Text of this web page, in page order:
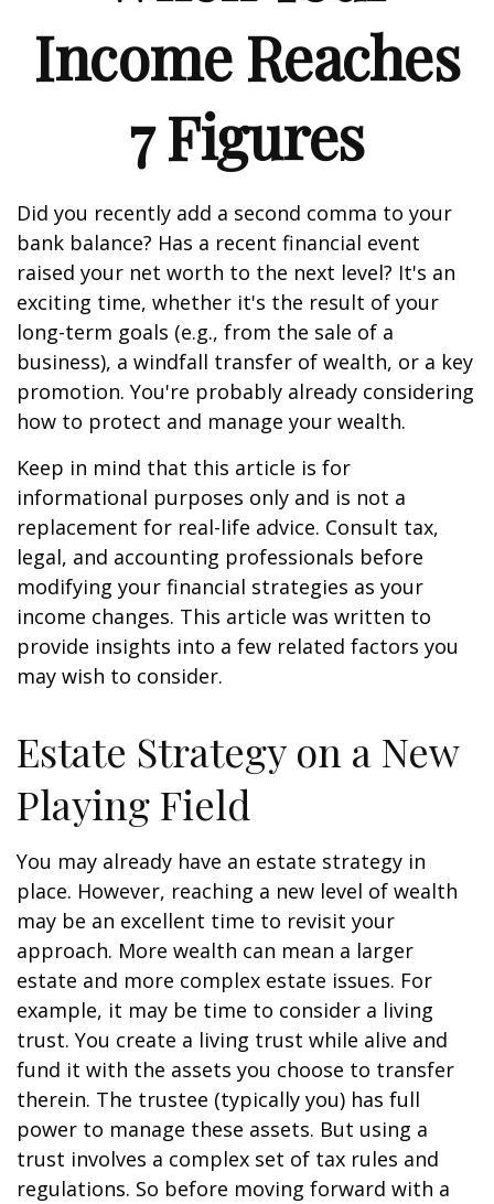
Income Reaches
7 Figures
Did you recently add a second comma to your
bank balance? Has a recent financial event
raised your net worth to the next level? It's an
exciting time, whether it's the result of your
long-term goals (e.g., from the sale of a
business), a windfall transfer of wealth, or a key
promotion. You're probably already considering
how to protect and manage your wealth.
Keep in mind that this article is for
informational purposes only and is not a
replacement for real-life advice. Consult tax,
legal, and accounting professionals before
modifying your financial strategies as your
income changes. This article was written to
provide insights into a few related factors you
may wish to consider.
Estate Strategy on a New
Playing Field
You may already have an estate strategy in
place. However, reaching a new level of wealth
may be an excellent time to revisit your
approach. More wealth can mean a larger
estate and more complex estate issues. For
example, it may be time to consider a living
trust. You create a living trust while alive and
fund it with the assets you choose to transfer
therein. The trustee (typically you) has full
power to manage these assets. But using a
trust involves a complex set of tax rules and
regulations. So before moving forward with a